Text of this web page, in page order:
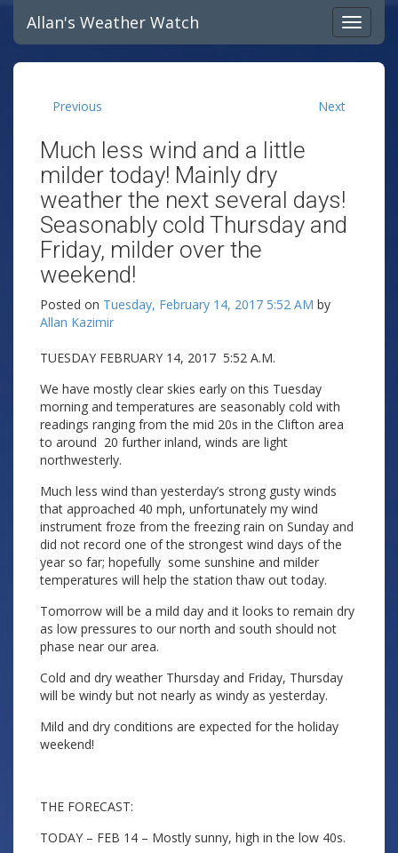
Allan's Weather Watch
Previous Next
Much less wind and a little
milder today! Mainly dry
weather the next several days!
Seasonably cold Thursday and
Friday, milder over the
weekend!
Posted on Tuesday, February 14, 2017 5:52 AM by
Allan Kazimir
TUESDAY FEBRUARY 14, 2017 5:52 A.M.
We have mostly clear skies early on this Tuesday
morning and temperatures are seasonably cold with
readings ranging from the mid 20s in the Clifton area
to around 20 further inland, winds are light
northwesterly.
Much less wind than yesterday’s strong gusty winds
that approached 40 mph, unfortunately my wind
instrument froze from the freezing rain on Sunday and
did not record one of the strongest wind days of the
year so far; hopefully some sunshine and milder
temperatures will help the station thaw out today.
Tomorrow will be a mild day and it looks to remain dry
as low pressures to our north and south should not
phase near our area.
Cold and dry weather Thursday and Friday, Thursday
will be windy but not nearly as windy as yesterday.
Mild and dry conditions are expected for the holiday
weekend!
THE FORECAST:
TODAY – FEB 14 – Mostly sunny, high in the low 40s.